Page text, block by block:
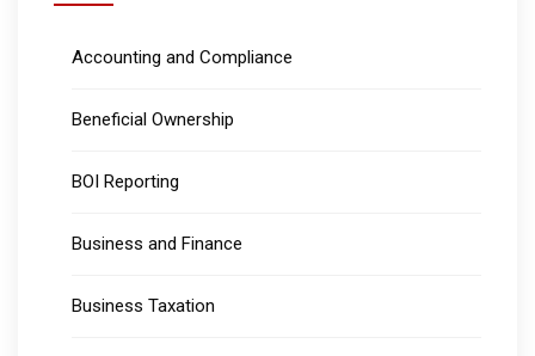
Accounting and Compliance
Beneficial Ownership
BOI Reporting
Business and Finance
Business Taxation